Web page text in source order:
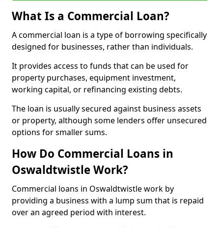
What Is a Commercial Loan?
A commercial loan is a type of borrowing specifically
designed for businesses, rather than individuals.
It provides access to funds that can be used for
property purchases, equipment investment,
working capital, or refinancing existing debts.
The loan is usually secured against business assets
or property, although some lenders offer unsecured
options for smaller sums.
How Do Commercial Loans in
Oswaldtwistle Work?
Commercial loans in Oswaldtwistle work by
providing a business with a lump sum that is repaid
over an agreed period with interest.